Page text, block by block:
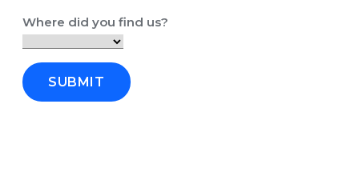
Where did you find us?
SUBMIT